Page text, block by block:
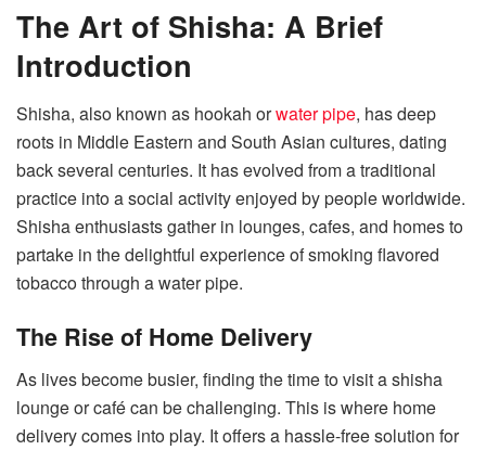
The Art of Shisha: A Brief
Introduction
Shisha, also known as hookah orwater pipe, has deep
roots in Middle Eastern and South Asian cultures, dating
back several centuries. It has evolved from a traditional
practice into a social activity enjoyed by people worldwide.
Shisha enthusiasts gather in lounges, cafes, and homes to
partake in the delightful experience of smoking flavored
tobacco through a water pipe.
The Rise of Home Delivery
As lives become busier, finding the time to visit a shisha
lounge or café can be challenging. This is where home
delivery comes into play. It offers a hassle-free solution for